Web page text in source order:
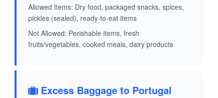
Allowed Items: Dry food, packaged snacks, spices,
pickles (sealed), ready-to-eat items
Not Allowed: Perishable items, fresh
fruits/vegetables, cooked meals, dairy products
Excess Baggage to Portugal